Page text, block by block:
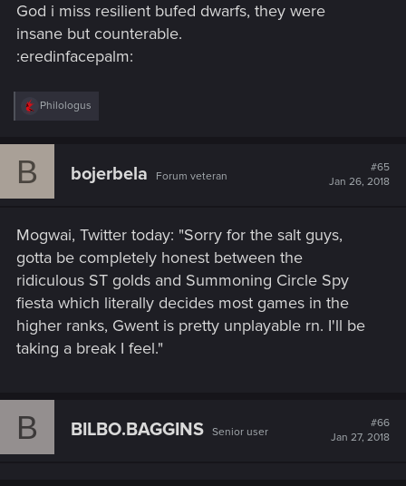
:
God i miss resilient bufed dwarfs, they were
insane but counterable.
:eredinfacepalm:
R
c
:
Philologus
B bojerbela Forum veteran
#65
Jan 26, 2018
Mogwai, Twitter today: "Sorry for the salt guys,
gotta be completely honest between the
ridiculous ST golds and Summoning Circle Spy
fiesta which literally decides most games in the
higher ranks, Gwent is pretty unplayable rn. I'll be
taking a break I feel."
B BILBO.BAGGINS Senior user
#66
Jan 27, 2018